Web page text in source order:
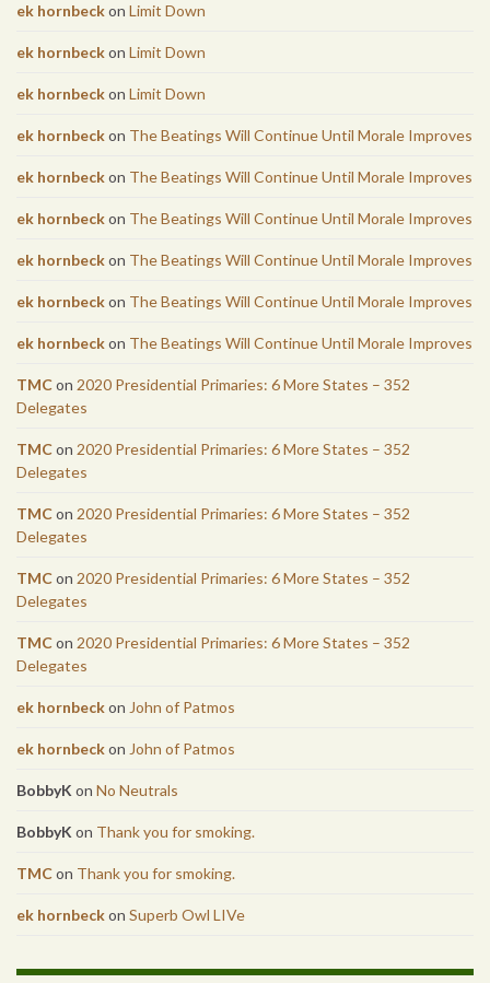
ek hornbeckon Limit Down
ek hornbeckon Limit Down
ek hornbeckon Limit Down
ek hornbeckon The Beatings Will Continue Until Morale Improves
ek hornbeckon The Beatings Will Continue Until Morale Improves
ek hornbeckon The Beatings Will Continue Until Morale Improves
ek hornbeckon The Beatings Will Continue Until Morale Improves
ek hornbeckon The Beatings Will Continue Until Morale Improves
ek hornbeckon The Beatings Will Continue Until Morale Improves
TMCon 2020 Presidential Primaries: 6 More States – 352
Delegates
TMCon 2020 Presidential Primaries: 6 More States – 352
Delegates
TMCon 2020 Presidential Primaries: 6 More States – 352
Delegates
TMCon 2020 Presidential Primaries: 6 More States – 352
Delegates
TMCon 2020 Presidential Primaries: 6 More States – 352
Delegates
ek hornbeckon John of Patmos
ek hornbeckon John of Patmos
BobbyK on No Neutrals
BobbyK on Thank you for smoking.
TMCon Thank you for smoking.
ek hornbeckon Superb Owl LIVe